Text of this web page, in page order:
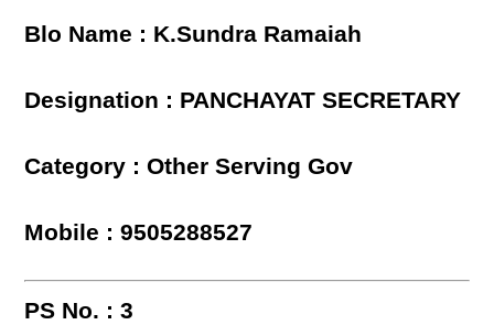
Blo Name : K.Sundra Ramaiah
Designation : PANCHAYAT SECRETARY
Category : Other Serving Gov
Mobile : 9505288527
PS No. : 3